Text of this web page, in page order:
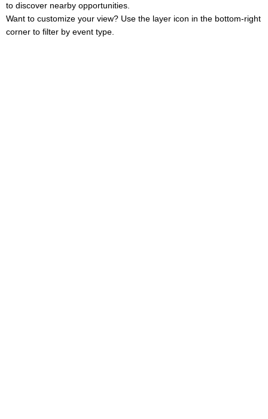
to discover nearby opportunities.
Want to customize your view? Use the layer icon in the bottom-right
corner to filter by event type.